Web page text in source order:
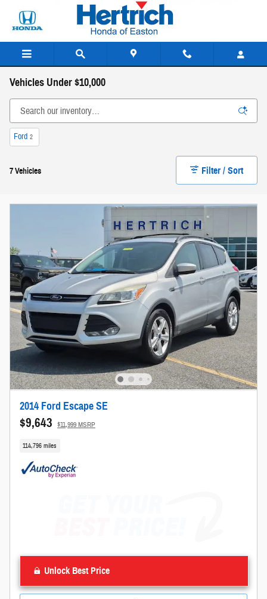
Vehicles Under $10,000
Ford 2
7 Vehicles Filter / Sort
2014 Ford Escape SE
$9,643 $11,999 MSRP
114,796 miles
Unlock Best Price